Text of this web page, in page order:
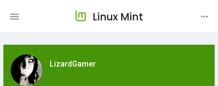
Linux Mint
LizardGamer